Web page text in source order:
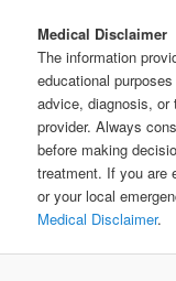
Medical Disclaimer
The information
educational
advice, diagnosis, or
provider. Always
before making
treatment. If you are
or your local
Medical Disclaimer.